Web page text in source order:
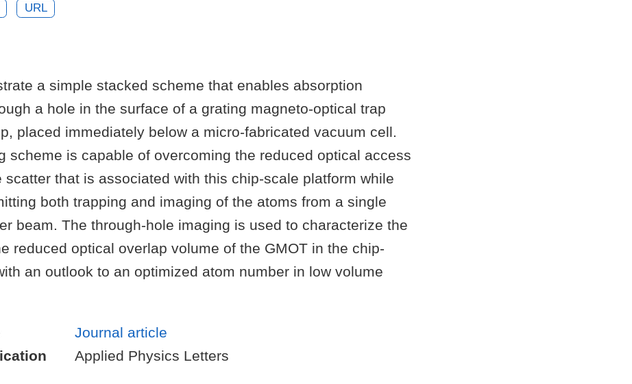
URL
a simple stacked scheme that enables absorption
a hole in the surface of a grating magneto-optical trap
placed immediately below a micro-fabricated vacuum cell.
scheme is capable of overcoming the reduced optical access
scatter that is associated with this chip-scale platform while
both trapping and imaging of the atoms from a single
beam. The through-hole imaging is used to characterize the
reduced optical overlap volume of the GMOT in the chip-
an outlook to an optimized atom number in low volume
Journal article
Applied Physics Letters